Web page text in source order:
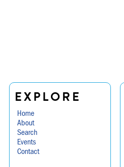
EXPLORE
Home
About
Search
Events
Contact